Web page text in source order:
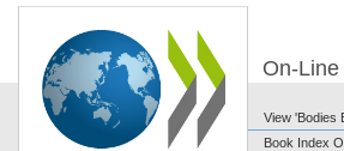
On-
View 'Bodies
Book Index